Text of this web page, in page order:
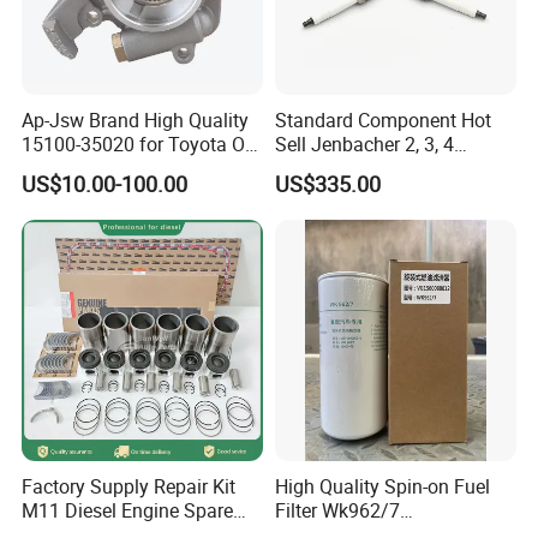
able to update price in time due to official price adjustment by
Cum mins or exchange rate fluctuation , Please contact us to get
Q7: What's your after customer service?
A:You will enjoy the official after-sales service of Cummins
Ap-Jsw Brand High Quality
15100-35020 for Toyota Oil
Pump
US$10.00-100.00
Standard Component Hot
Sell Jenbacher 2, 3, 4
Natural Gas Engine
US$335.00
Factory Supply Repair Kit
M11 Diesel Engine Spare
High Quality Spin-on Fuel
Filter Wk962/7